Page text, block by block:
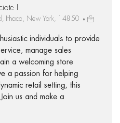
I
Ithaca, New York, 14850
individuals to provide
manage sales
a welcoming store
a passion for helping
retail setting, this
us and make a